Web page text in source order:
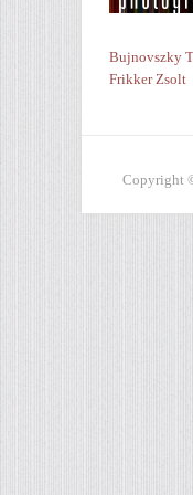
Bujnovszky
Frikker Zsolt
Copyright